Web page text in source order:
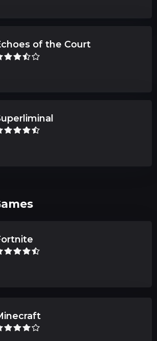
of the Court